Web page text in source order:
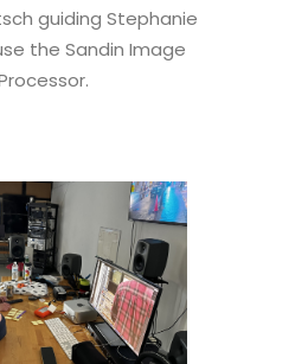
guiding Stephanie
the Sandin Image